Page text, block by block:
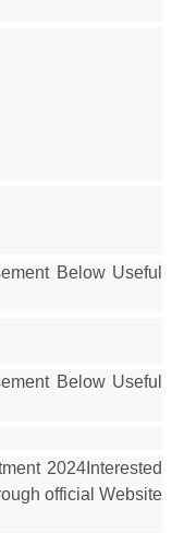
Below Useful
Below Useful
2024Interested
official Website